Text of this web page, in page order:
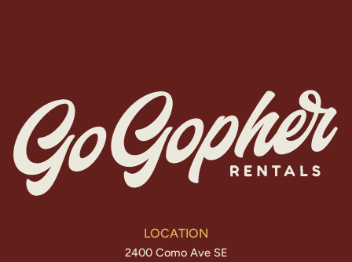
LOCATION
2400 Como Ave SE